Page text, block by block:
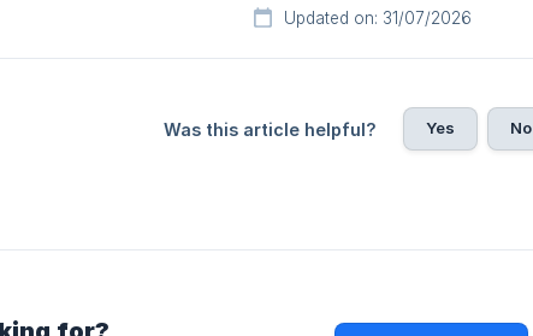
Updated on: 31/07/2026
Was this article helpful? Yes No